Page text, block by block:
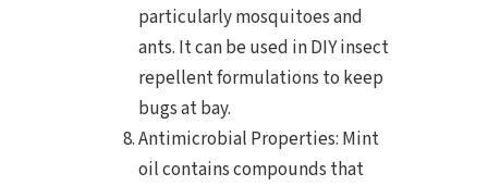
particularly mosquitoes and
ants. It can be used in DIY insect
repellent formulations to keep
bugs at bay.
Antimicrobial Properties: Mint
oil contains compounds that